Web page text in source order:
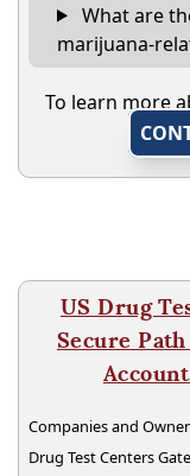
What are
marijuana-
To learn more
US Drug
Secure
Companies and
Drug Test Centers